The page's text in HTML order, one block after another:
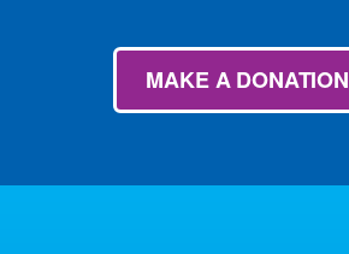
MAKE A DONATION